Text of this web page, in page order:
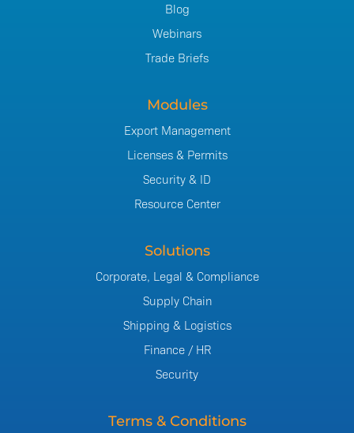
Blog
Webinars
Trade Briefs
Modules
Export Management
Licenses & Permits
Security & ID
Resource Center
Solutions
Corporate, Legal & Compliance
Supply Chain
Shipping & Logistics
Finance / HR
Security
Terms & Conditions